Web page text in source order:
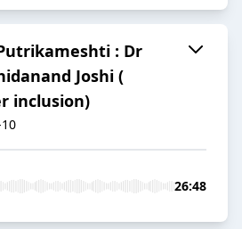
: Dr
Joshi (
inclusion)
26:48